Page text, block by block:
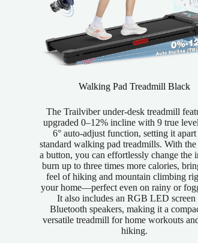
Walking Pad Treadmill Black
The Trailviber under-desk treadmill
upgraded 0–12% incline with 9 true
6° auto-adjust function, setting it
standard walking pad treadmills. With
a button, you can effortlessly change the
burn up to three times more calories,
feel of hiking and mountain climbing
your home—perfect even on rainy or
It also includes an RGB LED screen
Bluetooth speakers, making it a
versatile treadmill for home workouts
hiking.